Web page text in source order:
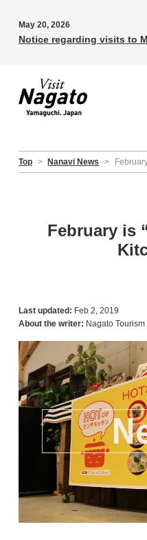
May 20, 2026
Notice regarding visits to
Top > Nanavi News >
February is
Last updated: Feb 2, 2019
About the writer: Nagato